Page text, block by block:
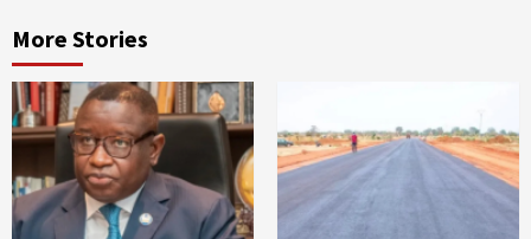
More Stories